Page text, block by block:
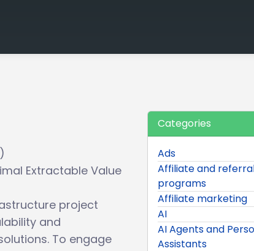
Extractable Value
project
and
To engage
Categories
Ads
Affiliate and
programs
Affiliate marketing
AI
AI Agents and
Assistants